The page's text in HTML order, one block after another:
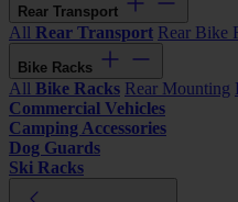
Rear Transport
All Rear Transport Rear Bike
Bike Racks
All Bike Racks Rear Mounting
Commercial Vehicles
Camping Accessories
Dog Guards
Ski Racks